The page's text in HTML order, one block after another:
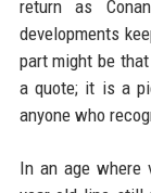
return as
developments
part might be
a quote; it is a
anyone who
In an age where